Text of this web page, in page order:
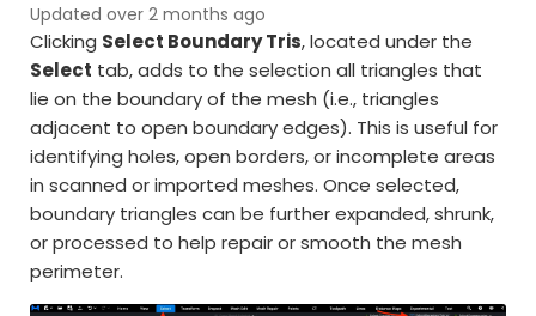
Updated over 2 months ago
Clicking Select Boundary Tris, located under the
Select tab, adds to the selection all triangles that
lie on the boundary of the mesh (i.e., triangles
adjacent to open boundary edges). This is useful for
identifying holes, open borders, or incomplete areas
in scanned or imported meshes. Once selected,
boundary triangles can be further expanded, shrunk,
or processed to help repair or smooth the mesh
perimeter.